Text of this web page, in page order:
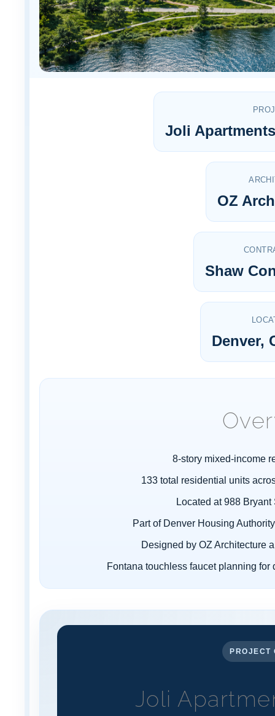
Joli
OZ
Shaw
Denver,
8-story mixed-income
133 total residential units
Located at 988
Part of Denver Housing
Designed by OZ Architecture
Fontana touchless faucet planning
PROJECT
Joli